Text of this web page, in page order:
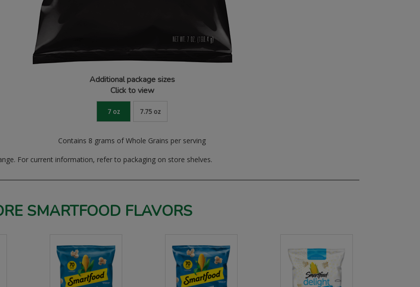
Additional package sizes
Click to view
7 oz 7.75 oz
Contains 8 grams of Whole Grains per serving
For current information, refer to packaging on store shelves.
SMARTFOOD FLAVORS